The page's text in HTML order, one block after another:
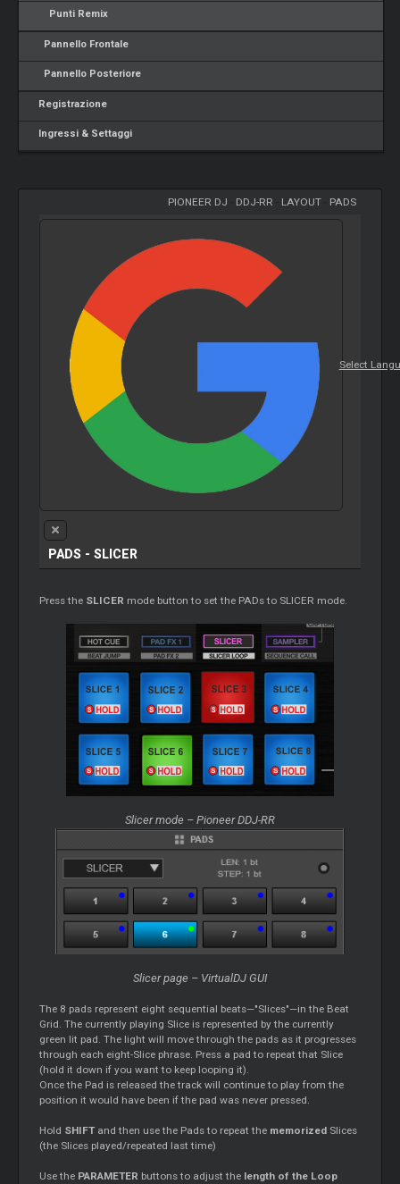
Punti Remix
Pannello Frontale
Pannello Posteriore
Registrazione
Ingressi & Settaggi
PIONEER DJ DDJ-RR LAYOUT- PADS
Select
PADS - SLICER
Press the SLICER mode button to set the PADs to SLICER mode.
Slicer mode – Pioneer DDJ-RR
Slicer page – VirtualDJ GUI
The 8 pads represent eight sequential beats—"Slices"—in the Beat
Grid. The currently playing Slice is represented by the currently
green lit pad. The light will move through the pads as it progresses
through each eight-Slice phrase. Press a pad to repeat that Slice
(hold it down if you want to keep looping it).
Once the Pad is released the track will continue to play from the
position it would have been if the pad was never pressed.
Hold SHIFT and then use the Pads to repeat the memorized Slices
(the Slices played/repeated last time)
Use the PARAMETER buttons to adjust the length of the Loop